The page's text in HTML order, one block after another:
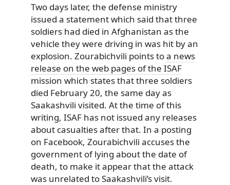
Two days later, the defense ministry
issued a statement which said that three
soldiers had died in Afghanistan as the
vehicle they were driving in was hit by an
explosion. Zourabichvili points toa news
release on the web pages of the ISAF
mission which states that three soldiers
died February 20, the same day as
Saakashvili visited. At the time of this
writing, ISAF has not issued any releases
about casualties after that. In a posting
on Facebook, Zourabichvili accuses the
government of lying about the date of
death, to make it appear that the attack
was unrelated to Saakashvili’s visit.